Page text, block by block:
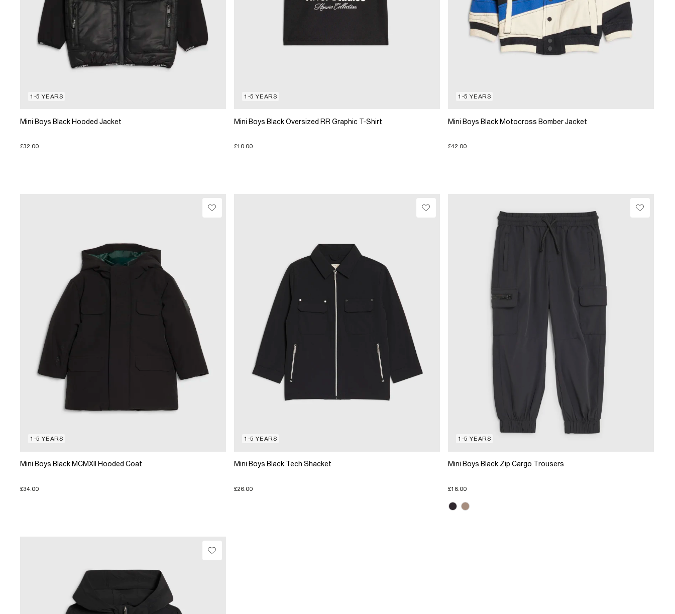
1-5 YEARS
Mini Boys Black Hooded Jacket
£32.00
1-5 YEARS
Mini Boys Black Oversized RR Graphic T-Shirt
£10.00
1-5 YEARS
Mini Boys Black Motocross Bomber Jacket
£42.00
1-5 YEARS
Mini Boys Black MCMXII Hooded Coat
£34.00
1-5 YEARS
Mini Boys Black Tech Shacket
£26.00
1-5 YEARS
Mini Boys Black Zip Cargo Trousers
£18.00